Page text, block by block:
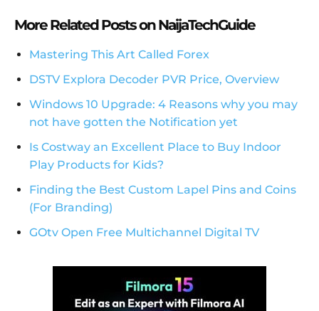
More Related Posts on NaijaTechGuide
Mastering This Art Called Forex
DSTV Explora Decoder PVR Price, Overview
Windows 10 Upgrade: 4 Reasons why you may
not have gotten the Notification yet
Is Costway an Excellent Place to Buy Indoor
Play Products for Kids?
Finding the Best Custom Lapel Pins and Coins
(For Branding)
GOtv Open Free Multichannel Digital TV